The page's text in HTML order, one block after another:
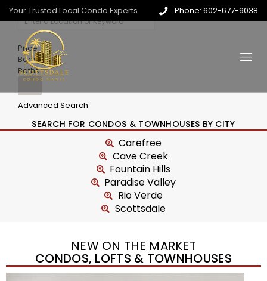
Your Trusted Local Condo Experts Phone: 602-677-9038
Price
Beds
Baths
Advanced Search
SEARCH FOR CONDOS & TOWNHOUSES BY CITY
Carefree
Cave Creek
Fountain Hills
Paradise Valley
Rio Verde
Scottsdale
NEW ON THE MARKET
CONDOS, LOFTS & TOWNHOUSES